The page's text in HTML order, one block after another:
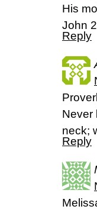
His
John
Reply
Never
neck;
Reply